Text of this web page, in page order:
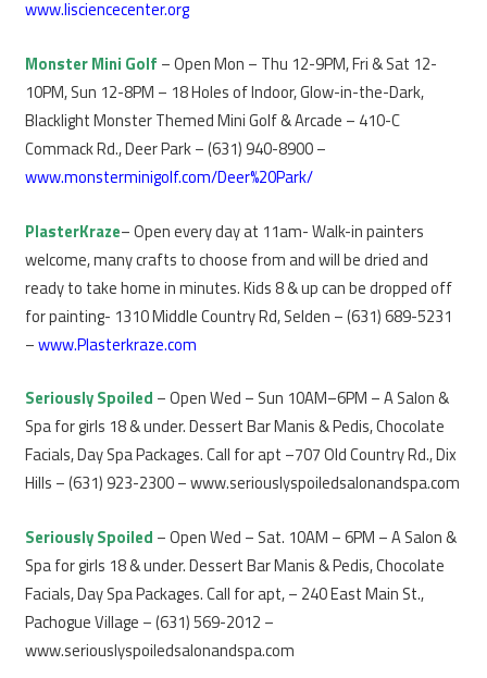
www.lisciencecenter.org
Monster Mini Golf – Open Mon – Thu 12-9PM, Fri & Sat 12-
10PM, Sun 12-8PM – 18 Holes of Indoor, Glow-in-the-Dark,
Blacklight Monster Themed Mini Golf & Arcade – 410-C
Commack Rd., Deer Park – (631) 940-8900 –
www.monsterminigolf.com/Deer%20Park/
PlasterKraze– Open every day at 11am- Walk-in painters
welcome, many crafts to choose from and will be dried and
ready to take home in minutes. Kids 8 & up can be dropped off
for painting- 1310 Middle Country Rd, Selden – (631) 689-5231
–www.Plasterkraze.com
Seriously Spoiled – Open Wed – Sun 10AM–6PM – A Salon &
Spa for girls 18 & under. Dessert Bar Manis & Pedis, Chocolate
Facials, Day Spa Packages. Call for apt –707 Old Country Rd., Dix
Hills – (631) 923-2300 – www.seriouslyspoiledsalonandspa.com
Seriously Spoiled – Open Wed – Sat. 10AM – 6PM – A Salon &
Spa for girls 18 & under. Dessert Bar Manis & Pedis, Chocolate
Facials, Day Spa Packages. Call for apt, – 240 East Main St.,
Pachogue Village – (631) 569-2012 –
www.seriouslyspoiledsalonandspa.com